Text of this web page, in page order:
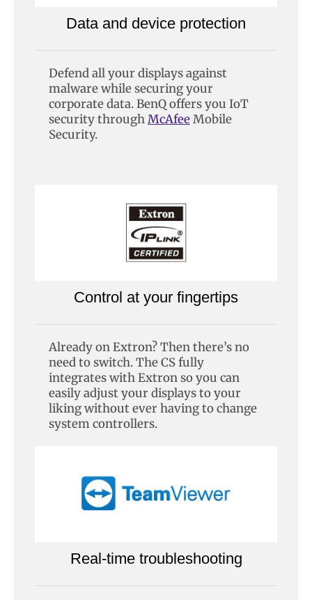
Data and device protection
Defend all your displays against
malware while securing your
corporate data. BenQ offers you IoT
security throughMcAfeeMobile
Security.
Control at your fingertips
Already on Extron? Then there’s no
need to switch. The CS fully
integrates with Extron so you can
easily adjust your displays to your
liking without ever having to change
system controllers.
Real-time troubleshooting